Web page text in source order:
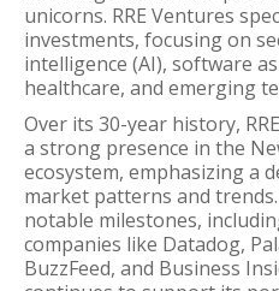
unicorns. RRE Ventures
investments, focusing on
intelligence (AI), software
healthcare, and emerging
Over its 30-year history,
a strong presence in the
ecosystem, emphasizing a
market patterns and
notable milestones,
companies like Datadog,
BuzzFeed, and Business